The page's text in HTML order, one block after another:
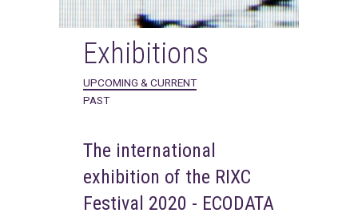
Exhibitions
UPCOMING & CURRENT
PAST
The international
exhibition of the RIXC
Festival 2020 - ECODATA